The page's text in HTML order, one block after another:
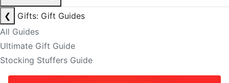
❮
Gifts: Gift Guides
All Guides
Ultimate Gift Guide
Stocking Stuffers Guide